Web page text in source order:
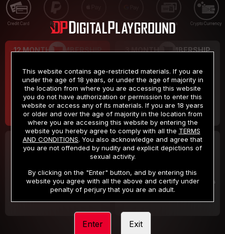
Credit Card PayPal Apple Pay Google Pay Gift cards Crypto Currency
12 MONTH MEMBERSHIP
$9.99
/month
Billed in one payment of $119.99 *
3 MONTH MEMBERSHIP
$19.99
/month
Billed in one payment of $59.99**
30 DAY MEMBERSHIP
/month
Billed in one payment of $32.99***
2 DAY TRIAL
/2 Days
Your trial period will be billed $1.00 for 2 Days
This website contains age-restricted materials. If you are
under the age of 18 years, or under the age of majority in
the location from where you are accessing this website
you do not have authorization or permission to enter this
website or access any of its materials. If you are 18 years
or older and over the age of majority in the location from
where you are accessing this website by entering the
website you hereby agree to comply with all the TERMS
AND CONDITIONS. You also acknowledge and agree that
you are not offended by nudity and explicit depictions of
sexual activity.
By clicking on the "Enter" button, and by entering this
website you agree with all the above and certify under
penalty of perjury that you are an adult.
Enter Exit